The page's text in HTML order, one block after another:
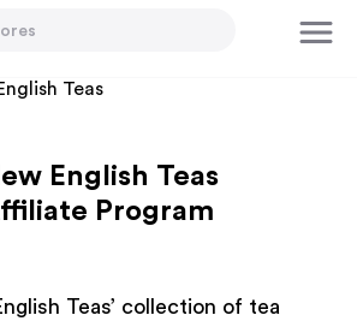
Teas
English Teas
Program
Teas’ collection of tea